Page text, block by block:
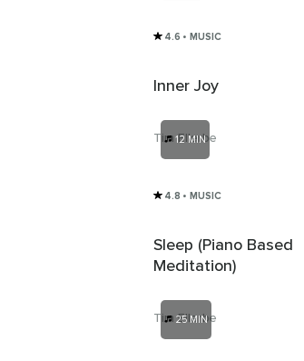
4.6 • MUSIC
Inner Joy
Tim Ellerbe
12 MIN
4.8 • MUSIC
Sleep (Piano Based
Meditation)
Tim Ellerbe
25 MIN